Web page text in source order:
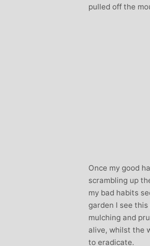
pulled off the
Once my good
scrambling up
my bad habits
garden I see
mulching and
alive, whilst the
to eradicate.